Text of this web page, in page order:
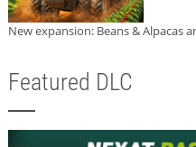
New expansion: Beans & Alpacas
Featured DLC